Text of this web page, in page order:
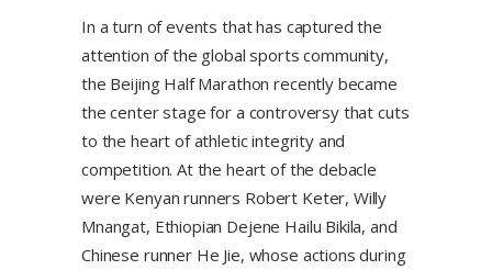
In a turn of events that has captured the
attention of the global sports community,
the Beijing Half Marathon recently became
the center stage for a controversy that cuts
to the heart of athletic integrity and
competition. At the heart of the debacle
were Kenyan runners Robert Keter, Willy
Mnangat, Ethiopian Dejene Hailu Bikila, and
Chinese runner He Jie, whose actions during